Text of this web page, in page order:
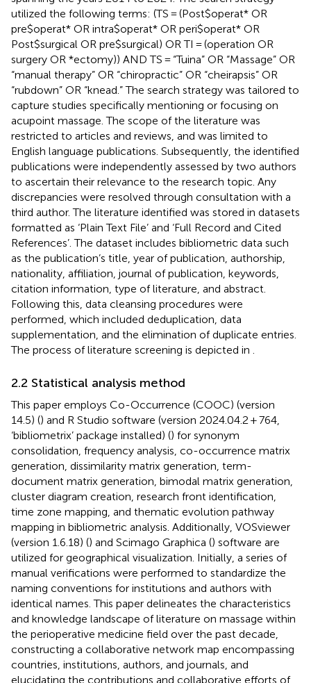
utilized the following terms: (TS = (Post$operat* OR
pre$operat* OR intra$operat* OR peri$operat* OR
Post$surgical OR pre$surgical) OR TI = (operation OR
surgery OR *ectomy)) AND TS = “Tuina” OR “Massage” OR
“manual therapy” OR “chiropractic” OR “cheirapsis” OR
“rubdown” OR “knead.” The search strategy was tailored to
capture studies specifically mentioning or focusing on
acupoint massage. The scope of the literature was
restricted to articles and reviews, and was limited to
English language publications. Subsequently, the identified
publications were independently assessed by two authors
to ascertain their relevance to the research topic. Any
discrepancies were resolved through consultation with a
third author. The literature identified was stored in datasets
formatted as ‘Plain Text File’ and ‘Full Record and Cited
References’. The dataset includes bibliometric data such
as the publication’s title, year of publication, authorship,
nationality, affiliation, journal of publication, keywords,
citation information, type of literature, and abstract.
Following this, data cleansing procedures were
performed, which included deduplication, data
supplementation, and the elimination of duplicate entries.
The process of literature screening is depicted in
2.2 Statistical analysis method
This paper employs Co-Occurrence (COOC) (version
14.5) () and R Studio software (version 2024.04.2 + 764,
‘bibliometrix’ package installed) () for synonym
consolidation, frequency analysis, co-occurrence matrix
generation, dissimilarity matrix generation, term-
document matrix generation, bimodal matrix generation,
cluster diagram creation, research front identification,
time zone mapping, and thematic evolution pathway
mapping in bibliometric analysis. Additionally, VOSviewer
(version 1.6.18) () and Scimago Graphica () software are
utilized for geographical visualization. Initially, a series of
manual verifications were performed to standardize the
naming conventions for institutions and authors with
identical names. This paper delineates the characteristics
and knowledge landscape of literature on massage within
the perioperative medicine field over the past decade,
constructing a collaborative network map encompassing
countries, institutions, authors, and journals, and
elucidating the contributions and collaborative efforts of